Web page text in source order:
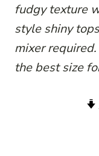
fudgy texture
style shiny
mixer required.
the best size